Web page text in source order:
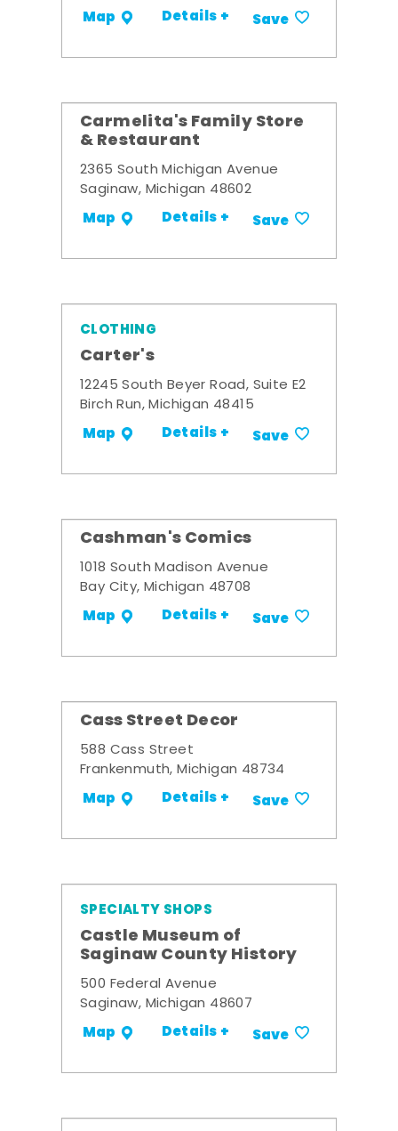
Map Details + Save
Carmelita's Family Store
& Restaurant
2365 South Michigan Avenue
Saginaw, Michigan 48602
Map Details + Save
CLOTHING
Carter's
12245 South Beyer Road, Suite E2
Birch Run, Michigan 48415
Map Details + Save
Cashman's Comics
1018 South Madison Avenue
Bay City, Michigan 48708
Map Details + Save
Cass Street Decor
588 Cass Street
Frankenmuth, Michigan 48734
Map Details + Save
SPECIALTY SHOPS
Castle Museum of
Saginaw County History
500 Federal Avenue
Saginaw, Michigan 48607
Map Details + Save